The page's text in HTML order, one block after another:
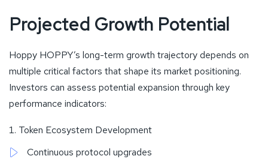
Projected Growth Potential
Hoppy HOPPY’s long-term growth trajectory depends on
multiple critical factors that shape its market positioning.
Investors can assess potential expansion through key
performance indicators:
Token Ecosystem Development
Continuous protocol upgrades